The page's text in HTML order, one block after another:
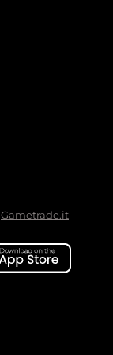
Gametrade.it